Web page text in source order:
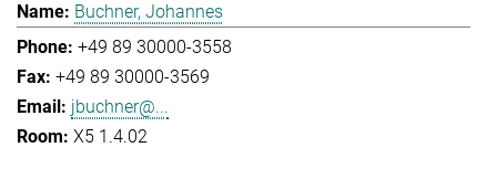
Buchner, Johannes
+49 89 30000-3558
+49 89 30000-3569
jbuchner@...
X5 1.4.02